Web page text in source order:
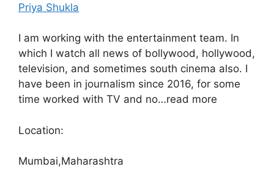
Priya Shukla
I am working with the entertainment team. In
which I watch all news of bollywood, hollywood,
television, and sometimes south cinema also. I
have been in journalism since 2016, for some
time worked with TV and no…read more
Location:
Mumbai,Maharashtra